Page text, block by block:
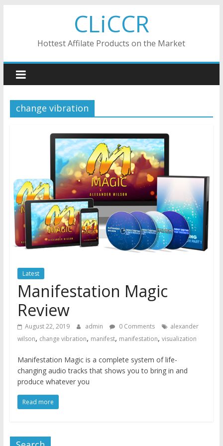
CLiCCR
Hottest Affilate Products on the Market
change vibration
Latest
Manifestation Magic
Review
August 22, 2019 admin 0 Comments
alexander
wilson, change vibration, manifest, manifestation, visualization
Manifestation Magic is a complete system of life-
changing audio tracks that shows you to bring in and
produce whatever you
Read more